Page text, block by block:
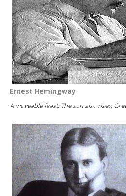
Ernest Hemingway
A moveable feast; The sun also rises;